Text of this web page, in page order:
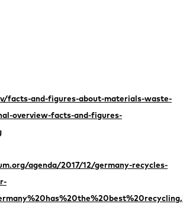
facts-and-figures-about-materials-waste-
overview-facts-and-figures-
agenda/2017/12/germany-recycles-